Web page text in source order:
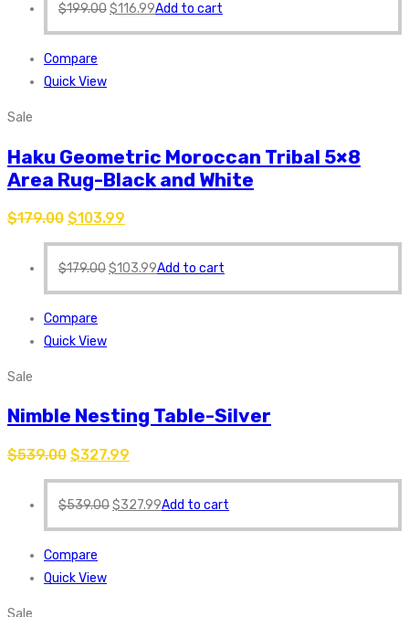
$199.00$116.99Add to cart
Compare
Quick View
Sale
Haku Geometric Moroccan Tribal 5×8
Area Rug-Black and White
$179.00 $103.99
$179.00$103.99Add to cart
Compare
Quick View
Sale
Nimble Nesting Table-Silver
$539.00 $327.99
$539.00$327.99Add to cart
Compare
Quick View
Sale